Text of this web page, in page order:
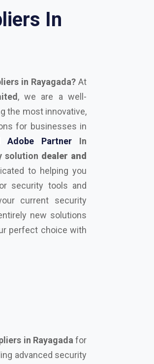
iers In
in Rayagada?At
, we are a well-
the most innovative,
for businesses in
Adobe Partner In
solution dealer and
to helping you
security tools and
current security
new solutions
perfect choice with
in Rayagada for
advanced security